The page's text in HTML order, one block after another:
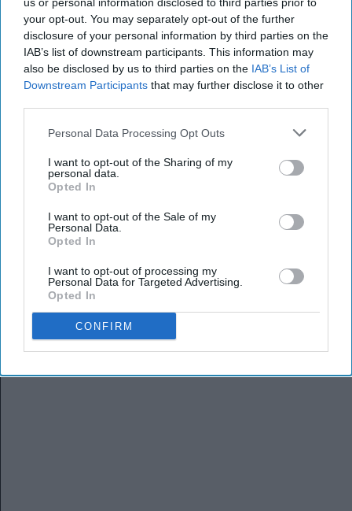
your opt-out. You may separately opt-out of the further
disclosure of your personal information by third parties on the
IAB’s list of downstream participants. This information may
also be disclosed by us to third parties on the IAB’s List of
Downstream Participants that may further disclose it to other
Personal Data Processing Opt Outs
I want to opt-out of the Sharing of my
personal data.
Opted In
I want to opt-out of the Sale of my
Personal Data.
Opted In
I want to opt-out of processing my
Personal Data for Targeted Advertising.
Opted In
CONFIRM
business Glebe Farm